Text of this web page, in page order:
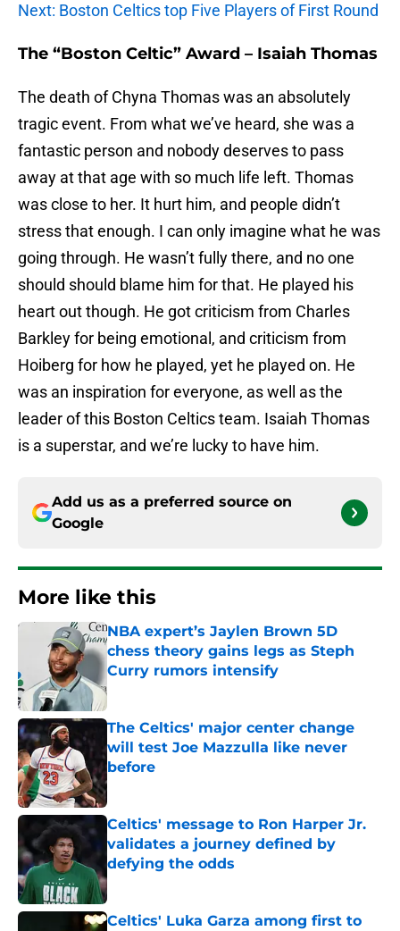
Next: Boston Celtics top Five Players of First Round
The “Boston Celtic” Award – Isaiah Thomas
The death of Chyna Thomas was an absolutely
tragic event. From what we’ve heard, she was a
fantastic person and nobody deserves to pass
away at that age with so much life left. Thomas
was close to her. It hurt him, and people didn’t
stress that enough. I can only imagine what he was
going through. He wasn’t fully there, and no one
should should blame him for that. He played his
heart out though. He got criticism from Charles
Barkley for being emotional, and criticism from
Hoiberg for how he played, yet he played on. He
was an inspiration for everyone, as well as the
leader of this Boston Celtics team. Isaiah Thomas
is a superstar, and we’re lucky to have him.
Add us as a preferred source on
Google
More like this
NBA expert’s Jaylen Brown 5D
chess theory gains legs as Steph
Curry rumors intensify
Published by on Invalid Date
The Celtics' major center change
will test Joe Mazzulla like never
before
Published by on Invalid Date
Celtics' message to Ron Harper Jr.
validates a journey defined by
defying the odds
Published by on Invalid Date
Celtics' Luka Garza among first to